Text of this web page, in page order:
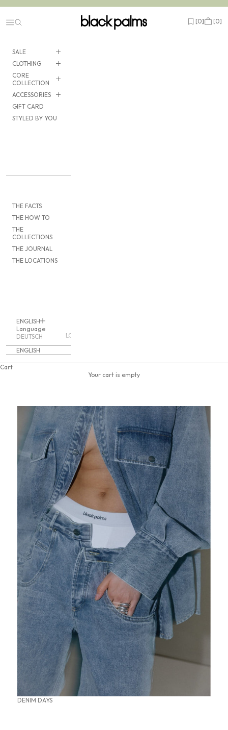
black palms
Navigation menu Open wishlist
[0]Cart
[0]
SALE
CLOTHING
CORE
COLLECTION
ACCESSORIES
GIFT CARD
STYLED BY YOU
THE FACTS
THE HOW TO
THE
COLLECTIONS
THE JOURNAL
THE LOCATIONS
ENGLISH
Language
DEUTSCH
ENGLISH
LOGIN
Cart
Your cart is empty
DENIM DAYS